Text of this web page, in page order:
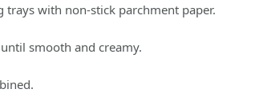
trays with non-stick parchment paper.
smooth and creamy.